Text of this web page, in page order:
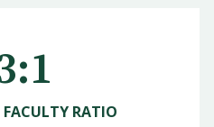
RATIO